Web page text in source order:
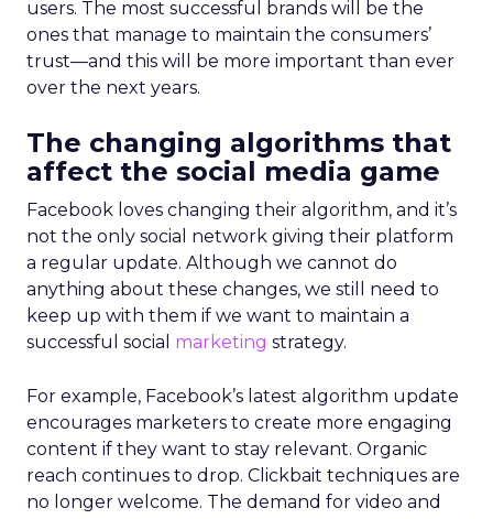
users. The most successful brands will be the
ones that manage to maintain the consumers’
trust—and this will be more important than ever
over the next years.
The changing algorithms that
affect the social media game
Facebook loves changing their algorithm, and it’s
not the only social network giving their platform
a regular update. Although we cannot do
anything about these changes, we still need to
keep up with them if we want to maintain a
successful social marketing strategy.
For example, Facebook’s latest algorithm update
encourages marketers to create more engaging
content if they want to stay relevant. Organic
reach continues to drop. Clickbait techniques are
no longer welcome. The demand for video and